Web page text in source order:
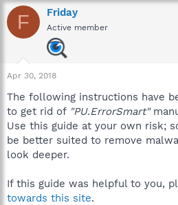
r
e
a
a
r
e
r
a
r
t
d
a
F Friday
Active member
Apr 30, 2018
The following instructions have
to get rid of "PU.ErrorSmart"
Use this guide at your own risk;
be better suited to remove
look deeper.
If this guide was helpful to you,
towards this site.